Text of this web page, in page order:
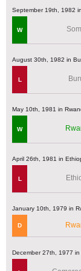
September 19th, 1982
W
August 30th, 1982 in
L
May 10th, 1981 in
W
April 26th, 1981 in
L
January 10th, 1979 in
D
December 27th, 1977